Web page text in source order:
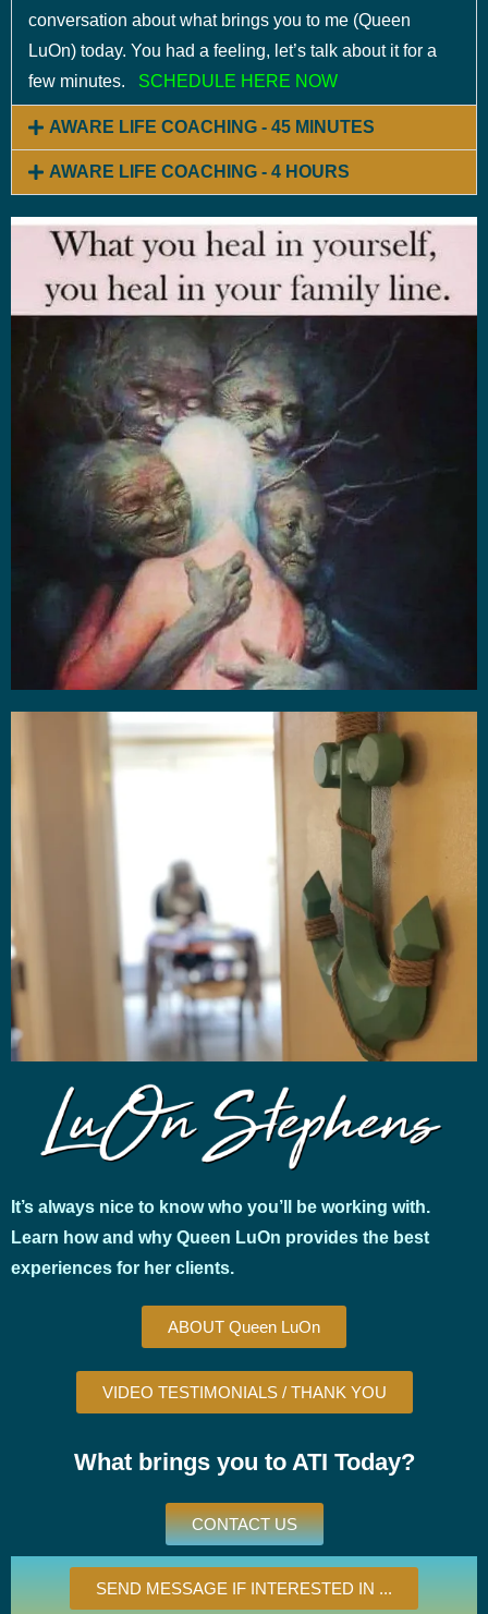
conversation about what brings you to me (Queen
LuOn) today. You had a feeling, let’s talk about it for a
few minutes.
SCHEDULE HERE NOW
AWARE LIFE COACHING - 45 MINUTES
AWARE LIFE COACHING - 4 HOURS
It’s always nice to know who you’ll be working with.
Learn how and why Queen LuOn provides the best
experiences for her clients.
ABOUT Queen LuOn
VIDEO TESTIMONIALS / THANK YOU
What brings you to ATI Today?
CONTACT US
SEND MESSAGE IF INTERESTED IN ...